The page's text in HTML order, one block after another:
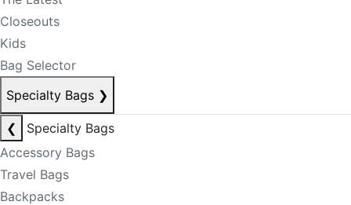
Closeouts
Kids
Bag Selector
Specialty Bags ❯
❮
Specialty Bags
Accessory Bags
Travel Bags
Backpacks